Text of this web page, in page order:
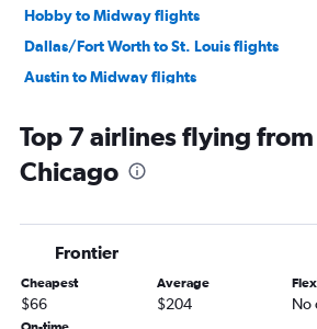
Hobby to Midway flights
Dallas/Fort Worth to St. Louis flights
Austin to Midway flights
George Bush Intcntl to St. Louis flights
El Paso to O'Hare Intl flights
Austin to St. Louis flights
San Antonio to Midway flights
Love Field to St. Louis flights
San Antonio to St. Louis flights
Top 7 airlines flying
Chicago
Frontier
Cheapest
$66
Average
$204 No